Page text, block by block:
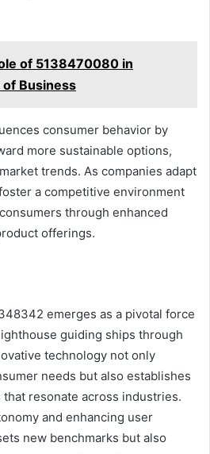
of 5138470080 in
of Business
consumer behavior by
more sustainable options,
trends. As companies adapt
a competitive environment
through enhanced
offerings.
emerges as a pivotal force
guiding ships through
technology not only
needs but also establishes
resonate across industries.
and enhancing user
new benchmarks but also